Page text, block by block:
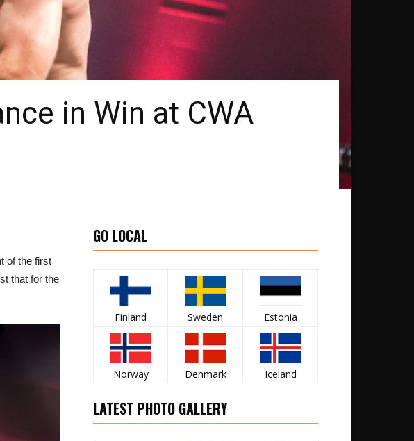
in Win at CWA
of the first
that for the
GO LOCAL
Finland Sweden Estonia
Norway Denmark Iceland
LATEST PHOTO GALLERY